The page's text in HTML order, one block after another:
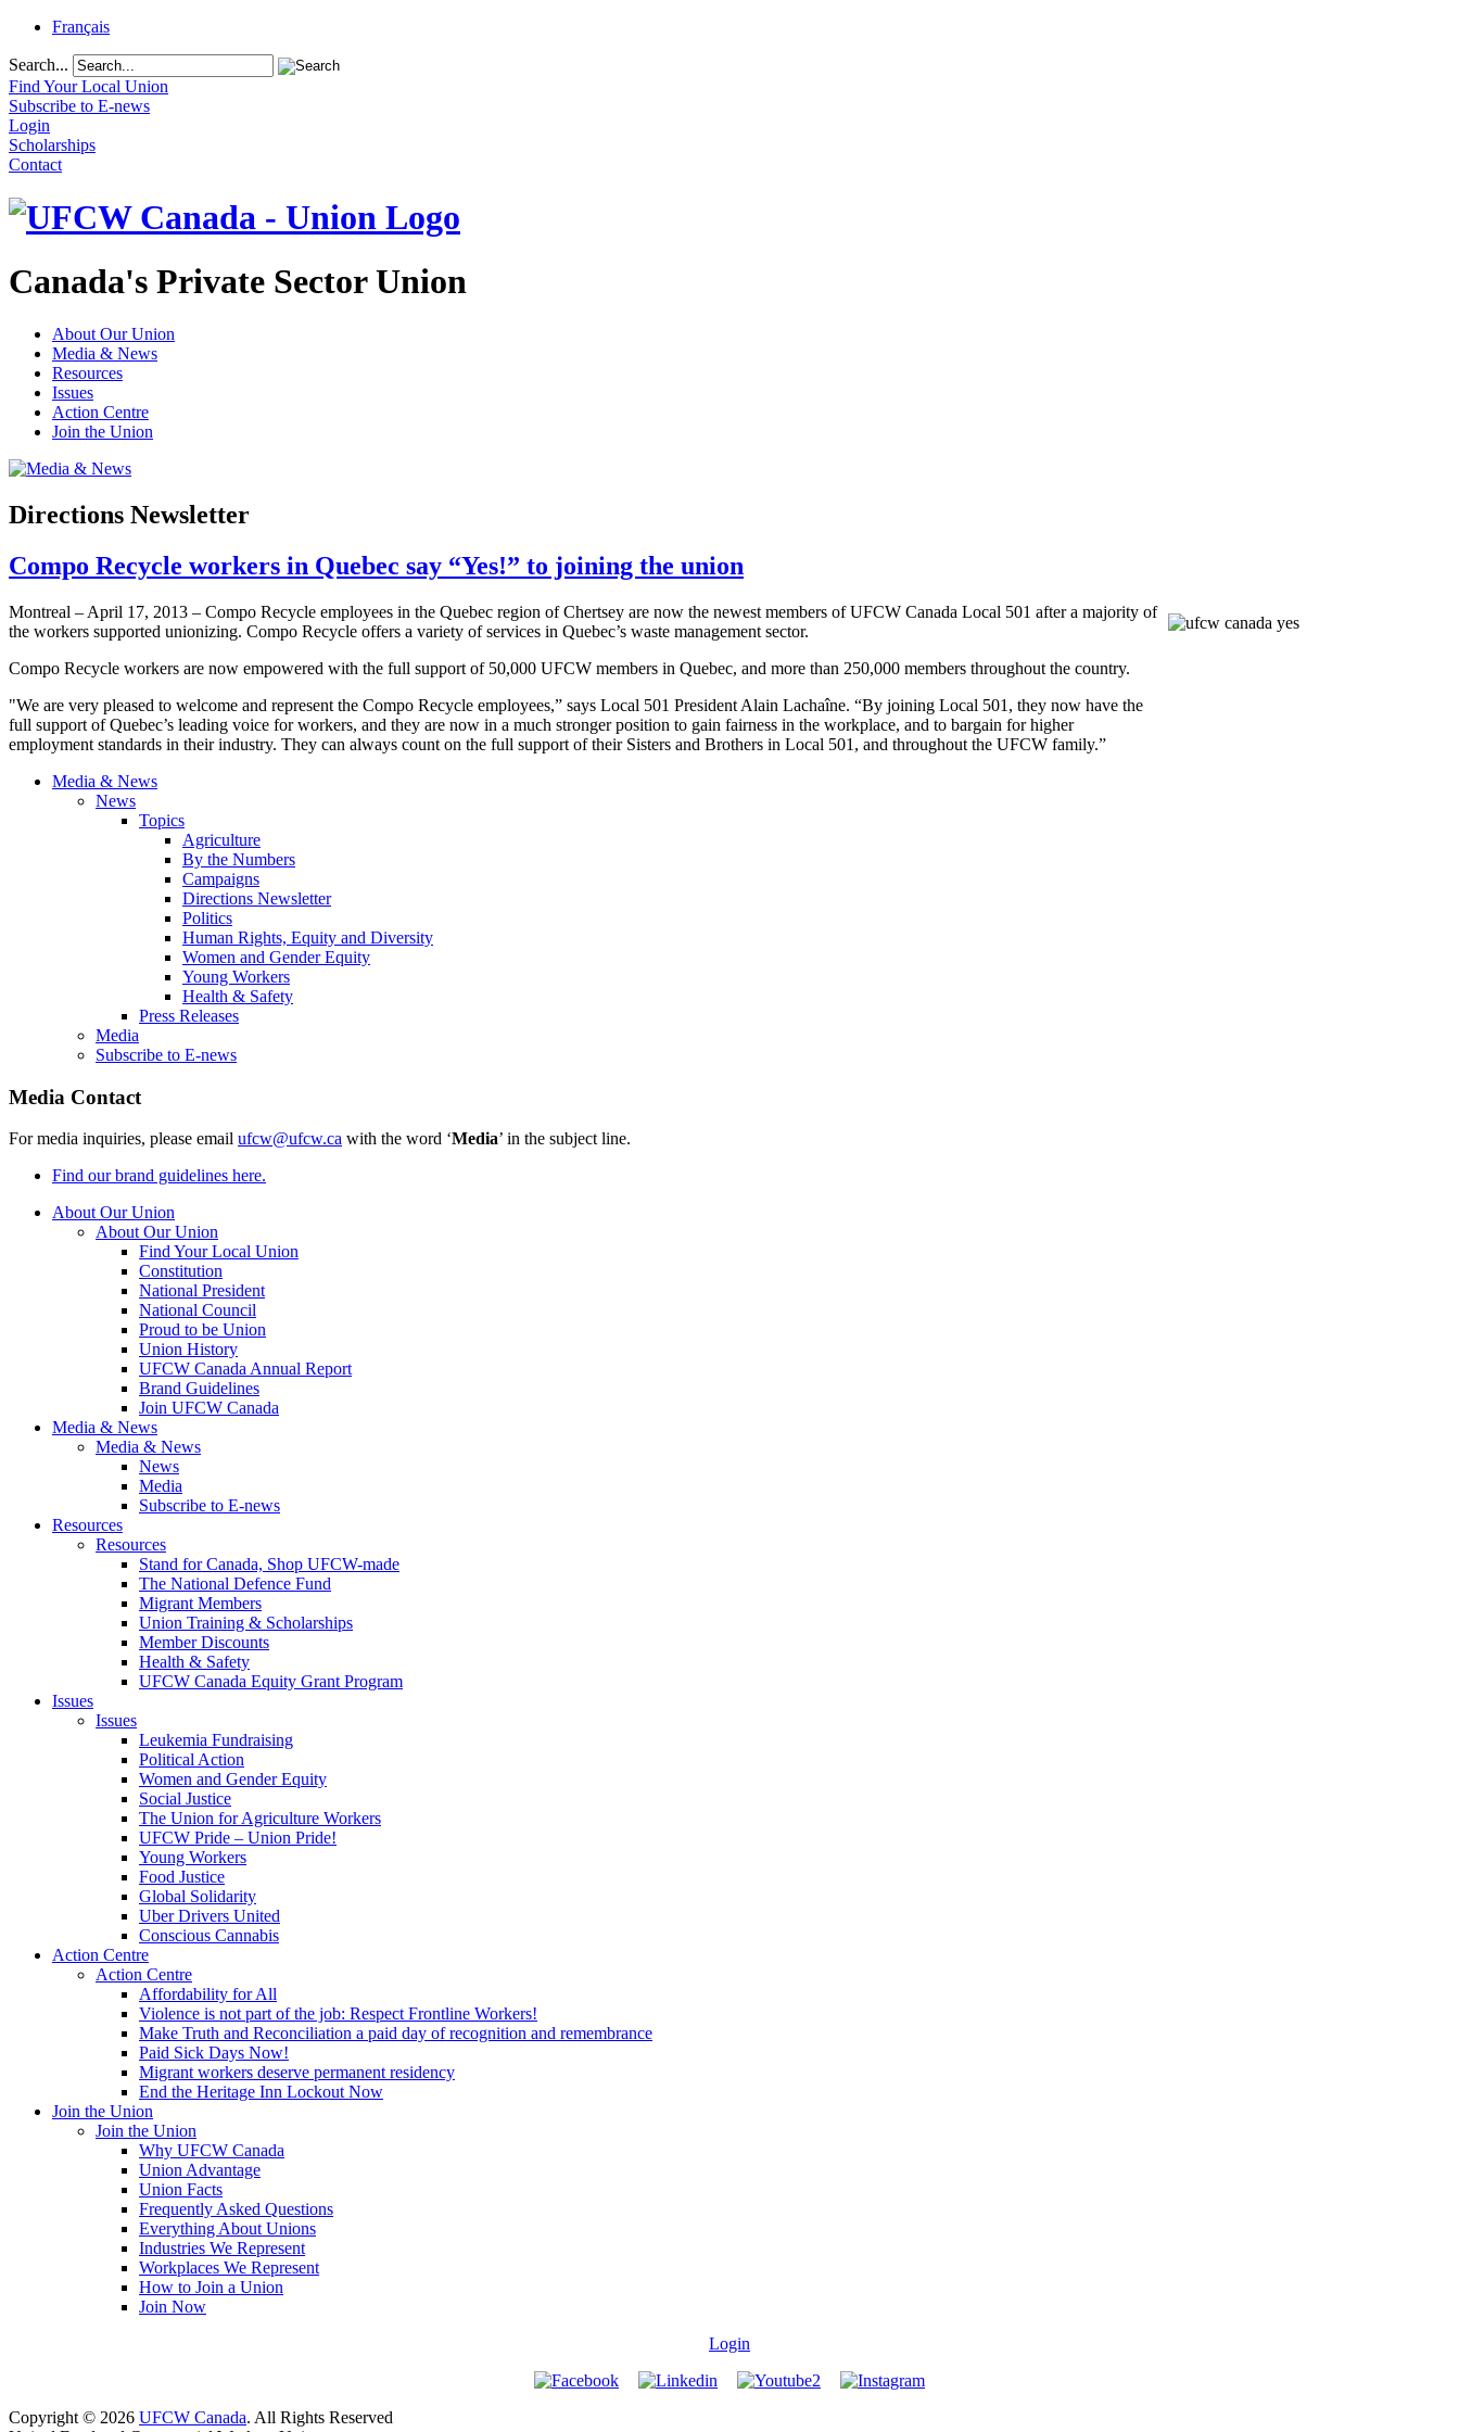
Français
Search...
Find Your Local Union
Subscribe to E-news
Login
Scholarships
Contact
Canada's Private Sector Union
About Our Union
Media & News
Resources
Issues
Action Centre
Join the Union
Directions Newsletter
Compo Recycle workers in Quebec say “Yes!” to joining the union
Montreal – April 17, 2013 – Compo Recycle employees in the Quebec region ofChertsey are now the newest members ofUFCW Canada Local 501 after a majority of
the workers supported unionizing. Compo Recycle offers a variety of services in Quebec’s waste management sector.
Compo Recycle workers are now empowered with the full support of 50,000 UFCW members in Quebec, and more than 250,000 members throughout the country.
"We are very pleased to welcome and represent the Compo Recycle employees,” says Local 501 President Alain Lachaîne. “By joining Local 501, they now have the
full support of Quebec’s leading voice for workers, and they are now in a much stronger position to gain fairness in the workplace, and to bargain for higher
employment standards in their industry. They can always count on the full support of their Sisters and Brothers in Local 501, and throughout the UFCW family.”
Media & News
News
Topics
Agriculture
By the Numbers
Campaigns
Directions Newsletter
Politics
Human Rights, Equity and Diversity
Women and Gender Equity
Young Workers
Health & Safety
Press Releases
Media
Subscribe to E-news
Media Contact
For media inquiries, please email ufcw@ufcw.ca with the word ‘Media’ in the subject line.
Find our brand guidelines here.
About Our Union
About Our Union
Find Your Local Union
Constitution
National President
National Council
Proud to be Union
Union History
UFCW Canada Annual Report
Brand Guidelines
Join UFCW Canada
Media & News
Media & News
News
Media
Subscribe to E-news
Resources
Resources
Stand for Canada, Shop UFCW-made
The National Defence Fund
Migrant Members
Union Training & Scholarships
Member Discounts
Health & Safety
UFCW Canada Equity Grant Program
Issues
Issues
Leukemia Fundraising
Political Action
Women and Gender Equity
Social Justice
The Union for Agriculture Workers
UFCW Pride – Union Pride!
Young Workers
Food Justice
Global Solidarity
Uber Drivers United
Conscious Cannabis
Action Centre
Action Centre
Affordability for All
Violence is not part of the job: Respect Frontline Workers!
Make Truth and Reconciliation a paid day of recognition and remembrance
Paid Sick Days Now!
Migrant workers deserve permanent residency
End the Heritage Inn Lockout Now
Join the Union
Join the Union
Why UFCW Canada
Union Advantage
Union Facts
Frequently Asked Questions
Everything About Unions
Industries We Represent
Workplaces We Represent
How to Join a Union
Join Now
Login
Copyright © 2026 UFCW Canada. All Rights Reserved